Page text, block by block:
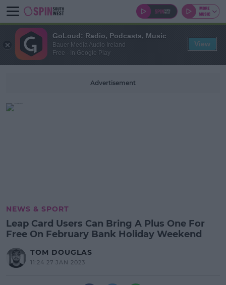
Advertisement
NEWS & SPORT
Leap Card Users Can Bring A Plus One For
Free On February Bank Holiday Weekend
TOM DOUGLAS
11:24 27 JAN 2023
GoLoud: Radio, Podcasts, Music
Bauer Media Audio Ireland
Free - In Google Play
View